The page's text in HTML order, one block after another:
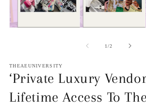
1/of
2
THEAEUNIVERSITY
‘Private Luxury
Lifetime Access To